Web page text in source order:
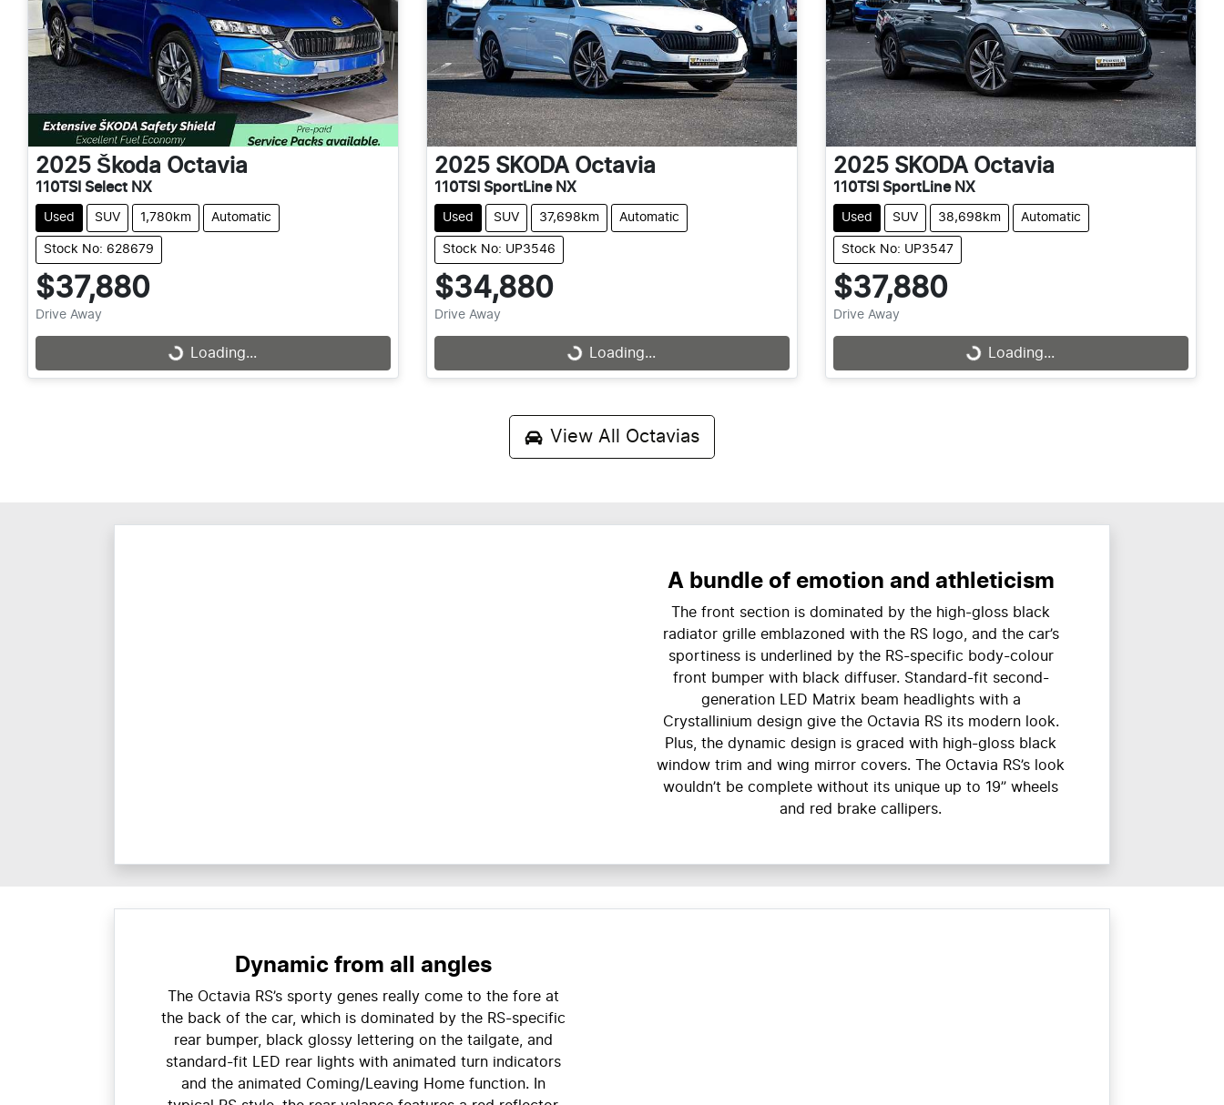
2025 Škoda Octavia
110TSI Select NX
Used SUV 1,780km Automatic
Stock No: 628679
$37,880
Drive Away
Loading...Loading...
2025 SKODA Octavia
110TSI SportLine NX
Used SUV 37,698km Automatic
Stock No: UP3546
$34,880
Drive Away
Loading...Loading...
2025 SKODA Octavia
110TSI SportLine NX
Used SUV 38,698km Automatic
Stock No: UP3547
$37,880
Drive Away
Loading...Loading...
View All Octavias
A bundle of emotion and athleticism
The front section is dominated by the high-gloss black
radiator grille emblazoned with the RS logo, and the car’s
sportiness is underlined by the RS-specific body-colour
front bumper with black diffuser. Standard-fit second-
generation LED Matrix beam headlights with a
Crystallinium design give the Octavia RS its modern look.
Plus, the dynamic design is graced with high-gloss black
window trim and wing mirror covers. The Octavia RS’s look
wouldn’t be complete without its unique up to 19” wheels
and red brake callipers.
Dynamic from all angles
The Octavia RS’s sporty genes really come to the fore at
the back of the car, which is dominated by the RS-specific
rear bumper, black glossy lettering on the tailgate, and
standard-fit LED rear lights with animated turn indicators
and the animated Coming/Leaving Home function. In